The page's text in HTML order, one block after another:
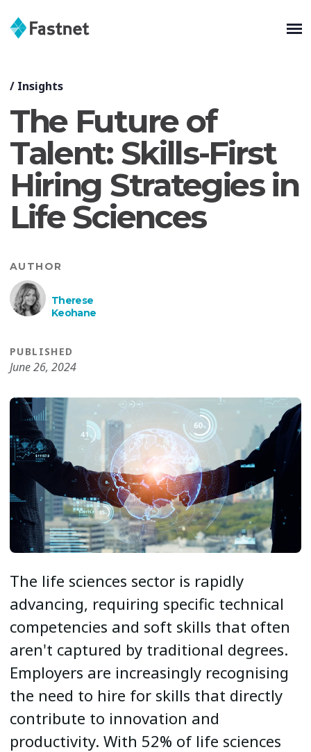
/ Insights
The Future of
Talent: Skills-First
Hiring Strategies in
Life Sciences
AUTHOR
Therese
Keohane
PUBLISHED
June 26, 2024
The life sciences sector is rapidly
advancing, requiring specific technical
competencies and soft skills that often
aren't captured by traditional degrees.
Employers are increasingly recognising
the need to hire for skills that directly
contribute to innovation and
productivity. With 52% of life sciences